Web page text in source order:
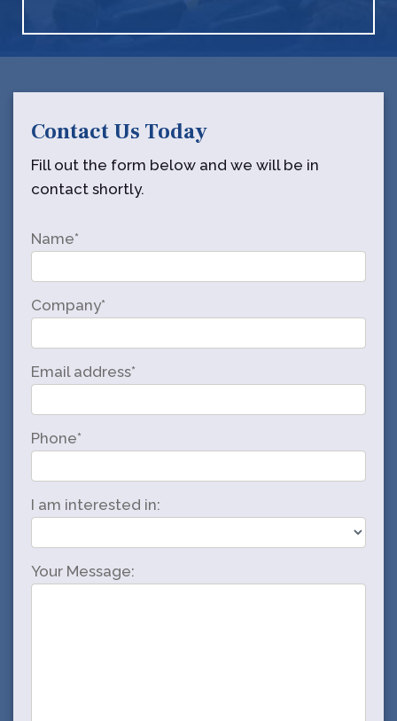
Contact Us Today
Fill out the form below and we will be in
contact shortly.
Name*
Company*
Email address*
Phone*
I am interested in:
Your Message: